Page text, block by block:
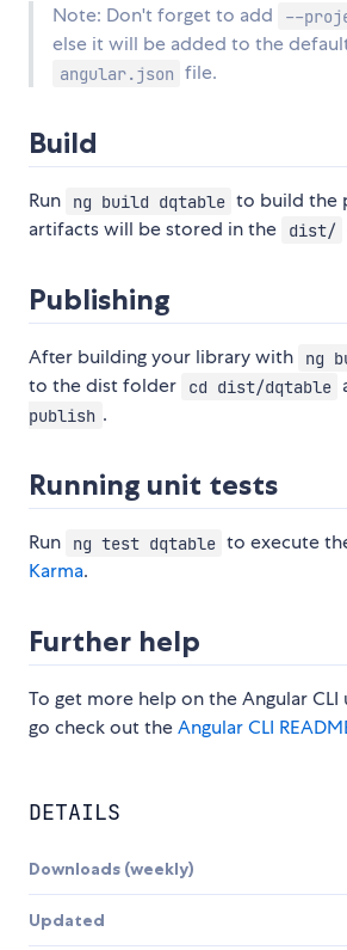
Note: Don't forget to add --
else it will be added to the
angular.json file.
Build
Run ng build dqtable to build the
artifacts will be stored in the
dist/
Publishing
After building your library with ng
to the dist folder
cd dist/dqtable
publish .
Running unit tests
Run ng test dqtable to execute
Karma.
Further help
To get more help on the Angular CLI
go check out theAngular CLI
DETAILS
Downloads (weekly)
Updated